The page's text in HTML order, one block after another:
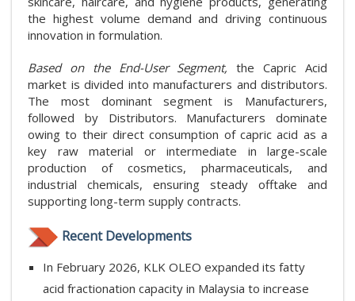
the highest volume demand and driving continuous
innovation in formulation.
Based on the End-User Segment,the Capric Acid
market is divided into manufacturers and distributors.
The most dominant segment is Manufacturers,
followed by Distributors. Manufacturers dominate
owing to their direct consumption of capric acid as a
key raw material or intermediate in large-scale
production of cosmetics, pharmaceuticals, and
industrial chemicals, ensuring steady offtake and
supporting long-term supply contracts.
Recent Developments
In February 2026, KLK OLEO expanded its fatty
acid fractionation capacity in Malaysia to increase